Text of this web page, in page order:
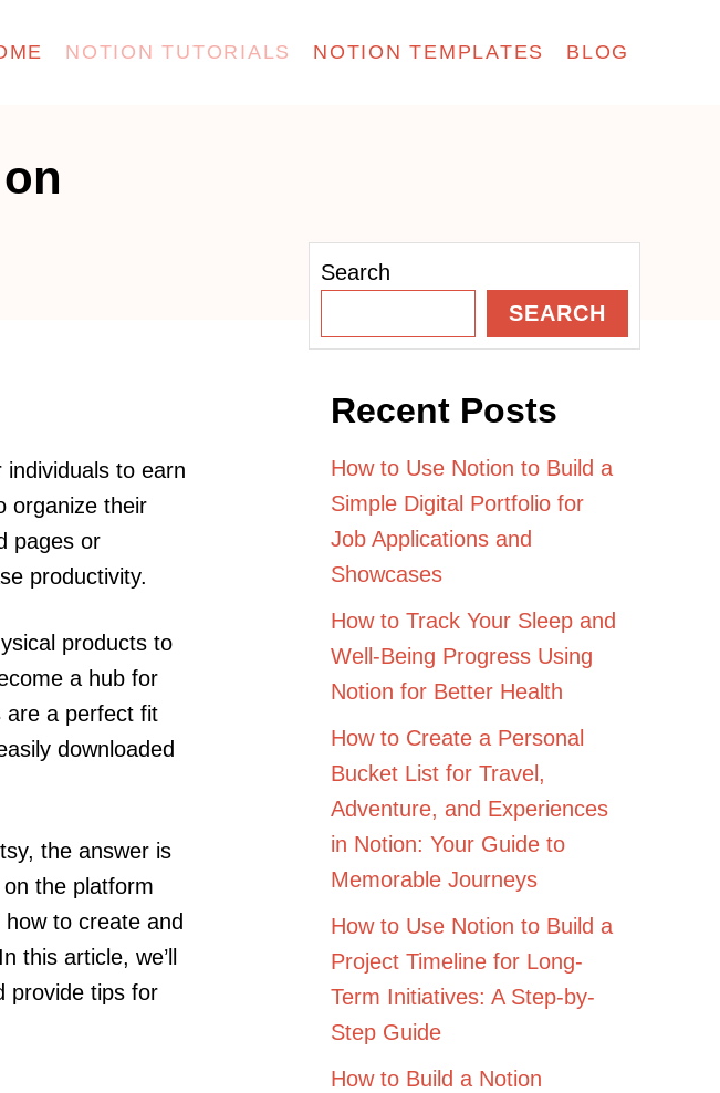
NOTION TUTORIALS NOTION TEMPLATES BLOG
to earn
organize their
pages or
productivity.
products to
a hub for
are a perfect fit
downloaded
the answer is
the platform
to create and
this article, we’ll
provide tips for
Search
SEARCH
Recent Posts
How to Use Notion to Build a
Simple Digital Portfolio for
Job Applications and
Showcases
How to Track Your Sleep and
Well-Being Progress Using
Notion for Better Health
How to Create a Personal
Bucket List for Travel,
Adventure, and Experiences
in Notion: Your Guide to
Memorable Journeys
How to Use Notion to Build a
Project Timeline for Long-
Term Initiatives: A Step-by-
Step Guide
How to Build a Notion